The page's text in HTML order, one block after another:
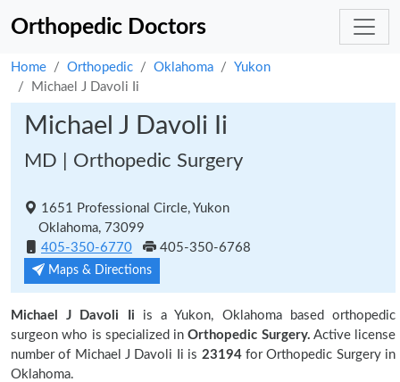
Orthopedic Doctors
Home Orthopedic Oklahoma
Yukon
Michael J Davoli Ii
Michael J Davoli Ii
MD | Orthopedic Surgery
1651 Professional Circle, Yukon
Oklahoma, 73099
405-350-6770
405-350-6768
Maps & Directions
Michael J Davoli Ii is a Yukon, Oklahoma based orthopedic
surgeon who is specialized inOrthopedic Surgery. Active license
number of Michael J Davoli Ii is 23194 for Orthopedic Surgery in
Oklahoma.